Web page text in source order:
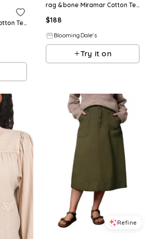
rag & bone Miramar Cotton Terry Sweatpant Jean Joggers in Kacy
rag & bone Miramar Cotton Terry Sweatpant Jean Joggers in Lynn
$188
BloomingDale's
Try it on
Refine